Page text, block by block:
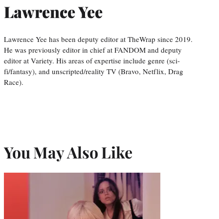
Lawrence Yee
Lawrence Yee has been deputy editor at TheWrap since 2019.
He was previously editor in chief at FANDOM and deputy
editor at Variety. His areas of expertise include genre (sci-
fi/fantasy), and unscripted/reality TV (Bravo, Netflix, Drag
Race).
You May Also Like